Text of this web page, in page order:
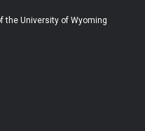
b
e
the University of Wyoming